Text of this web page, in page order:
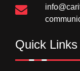
Quick Links